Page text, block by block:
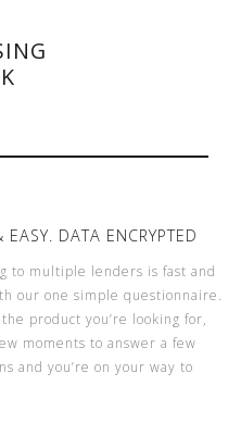
EASY. DATA ENCRYPTED
to multiple lenders is fast and
our one simple questionnaire.
the product you’re looking for,
moments to answer a few
and you’re on your way to